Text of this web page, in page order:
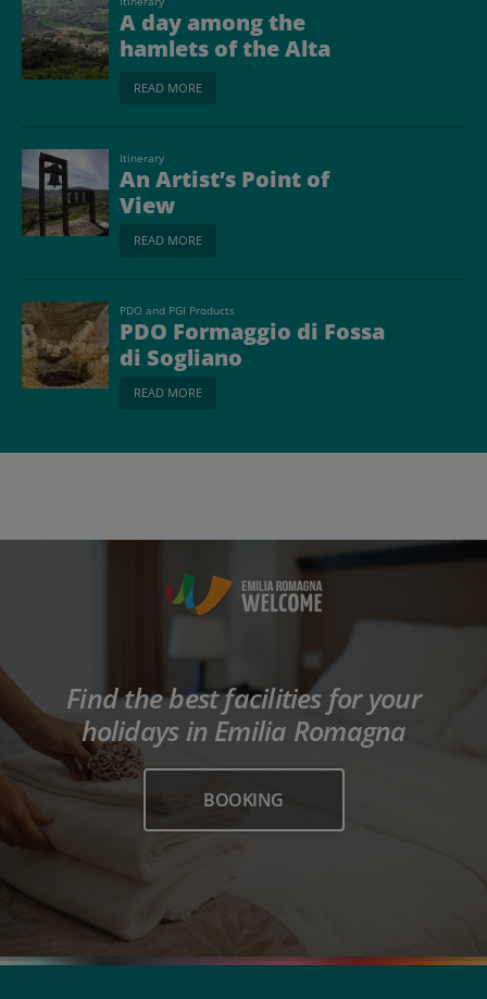
A day among the
hamlets of the Alta
Valmarecchia
READ MORE
Itinerary
An Artist’s Point of
View
READ MORE
PDO and PGI Products
PDO Formaggio di Fossa
di Sogliano
READ MORE
Find the best facilities for your
holidays in Emilia Romagna
BOOKING